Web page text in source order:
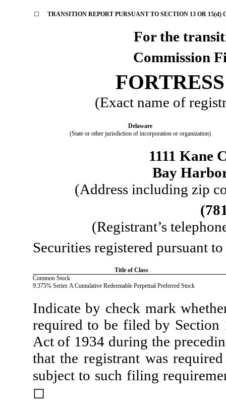
☐ TRANSITION REPORT PURSUANT TO SECTION 13 OR 15(d)
For the
Commission
(Exact name of
Delaware
(State or other jurisdiction of incorporation or organization)
1111 Kane
Bay
(Address including zip
(
(Registrant’s
Securities registered pursuant
Title of Class
Common Stock
9.375% Series A Cumulative Redeemable Perpetual Preferred Stock
Indicate by check mark
required to be filed by Section
Act of 1934 during the
that the registrant was
subject to such filing
◻